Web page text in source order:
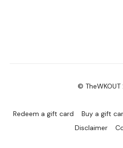
© TheWKOUT
Redeem a gift card Buy a gift
Disclaimer